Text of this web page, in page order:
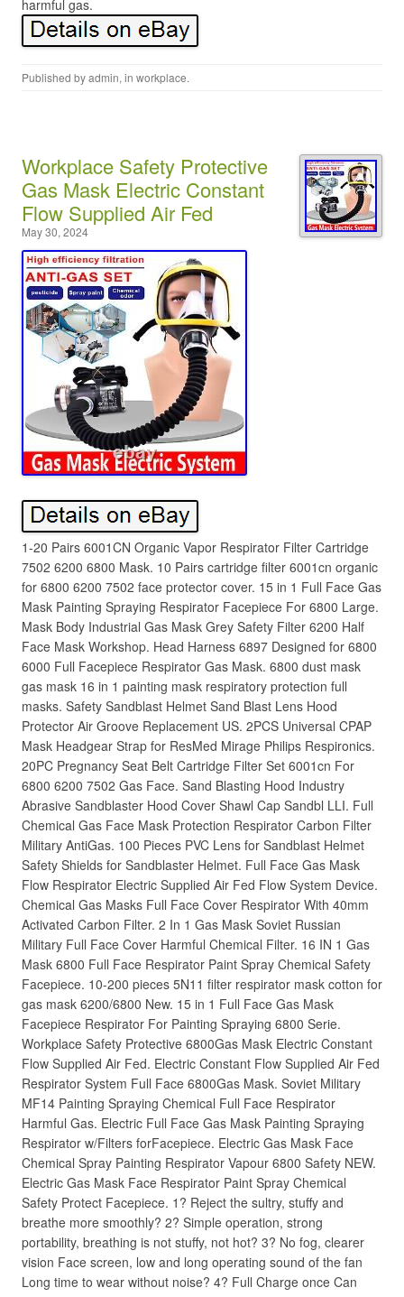
harmful gas.
Published byadmin, in workplace.
Workplace Safety Protective
Gas Mask Electric Constant
Flow Supplied Air Fed
May 30, 2024
1-20 Pairs 6001CN Organic Vapor Respirator Filter Cartridge
7502 6200 6800 Mask. 10 Pairs cartridge filter 6001cn organic
for 6800 6200 7502 face protector cover. 15 in 1 Full Face Gas
Mask Painting Spraying Respirator Facepiece For 6800 Large.
Mask Body Industrial Gas Mask Grey Safety Filter 6200 Half
Face Mask Workshop. Head Harness 6897 Designed for 6800
6000 Full Facepiece Respirator Gas Mask. 6800 dust mask
gas mask 16 in 1 painting mask respiratory protection full
masks. Safety Sandblast Helmet Sand Blast Lens Hood
Protector Air Groove Replacement US. 2PCS Universal CPAP
Mask Headgear Strap for ResMed Mirage Philips Respironics.
20PC Pregnancy Seat Belt Cartridge Filter Set 6001cn For
6800 6200 7502 Gas Face. Sand Blasting Hood Industry
Abrasive Sandblaster Hood Cover Shawl Cap Sandbl LLI. Full
Chemical Gas Face Mask Protection Respirator Carbon Filter
Military AntiGas. 100 Pieces PVC Lens for Sandblast Helmet
Safety Shields for Sandblaster Helmet. Full Face Gas Mask
Flow Respirator Electric Supplied Air Fed Flow System Device.
Chemical Gas Masks Full Face Cover Respirator With 40mm
Activated Carbon Filter. 2 In 1 Gas Mask Soviet Russian
Military Full Face Cover Harmful Chemical Filter. 16 IN 1 Gas
Mask 6800 Full Face Respirator Paint Spray Chemical Safety
Facepiece. 10-200 pieces 5N11 filter respirator mask cotton for
gas mask 6200/6800 New. 15 in 1 Full Face Gas Mask
Facepiece Respirator For Painting Spraying 6800 Serie.
Workplace Safety Protective 6800Gas Mask Electric Constant
Flow Supplied Air Fed. Electric Constant Flow Supplied Air Fed
Respirator System Full Face 6800Gas Mask. Soviet Military
MF14 Painting Spraying Chemical Full Face Respirator
Harmful Gas. Electric Full Face Gas Mask Painting Spraying
Respirator w/Filters forFacepiece. Electric Gas Mask Face
Chemical Spray Painting Respirator Vapour 6800 Safety NEW.
Electric Gas Mask Face Respirator Paint Spray Chemical
Safety Protect Facepiece. 1? Reject the sultry, stuffy and
breathe more smoothly? 2? Simple operation, strong
portability, breathing is not stuffy, not hot? 3? No fog, clearer
vision Face screen, low and long operating sound of the fan
Long time to wear without noise? 4? Full Charge once Can